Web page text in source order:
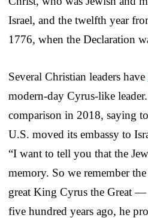
Israel, and the twelfth year
1776, when the Declaration
Several Christian leaders have
modern-day Cyrus-like
comparison in 2018, saying
U.S. moved its embassy to
“I want to tell you that the
memory. So we remember
great King Cyrus the Great
five hundred years ago, he